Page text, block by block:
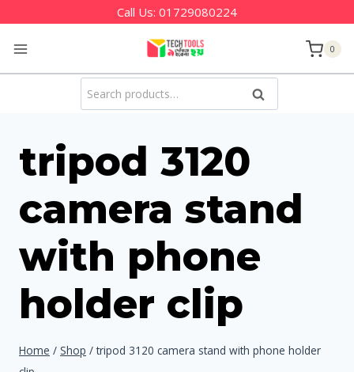
Call Us: 01729080224
0
Search
for:
Search
tripod 3120
camera stand
with phone
holder clip
Home / Shop / tripod 3120 camera stand with phone holder